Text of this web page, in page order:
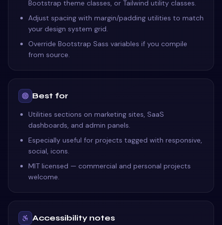
Bootstrap theme classes, or Tailwind utility classes.
Adjust spacing with margin/padding utilities to match
your design system grid.
Override Bootstrap Sass variables if you compile
from source.
Best for
Utilities sections on marketing sites, SaaS
dashboards, and admin panels.
Especially useful for projects tagged with responsive,
social, icons.
MIT licensed — commercial and personal projects
welcome.
Accessibility notes